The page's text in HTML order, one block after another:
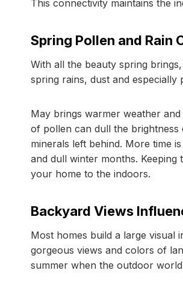
This connectivity maintains the
Spring Pollen and Rain
With all the beauty spring
spring rains, dust and
May brings warmer weather
of pollen can dull the
minerals left behind. More time
and dull winter months.
your home to the indoors.
Backyard Views
Most homes build a large visual
gorgeous views and colors of
summer when the outdoor